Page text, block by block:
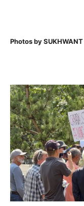
Photos by SUKHWANT